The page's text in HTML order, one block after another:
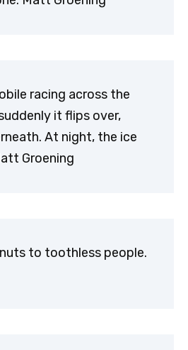
racing across the
it flips over,
At night, the ice
Groening
to toothless people.